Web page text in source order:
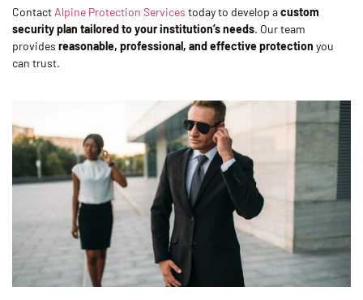
Contact Alpine Protection Services today to develop acustom
security plan tailored to your institution’s needs. Our team
provides reasonable, professional, and effective protection you
can trust.